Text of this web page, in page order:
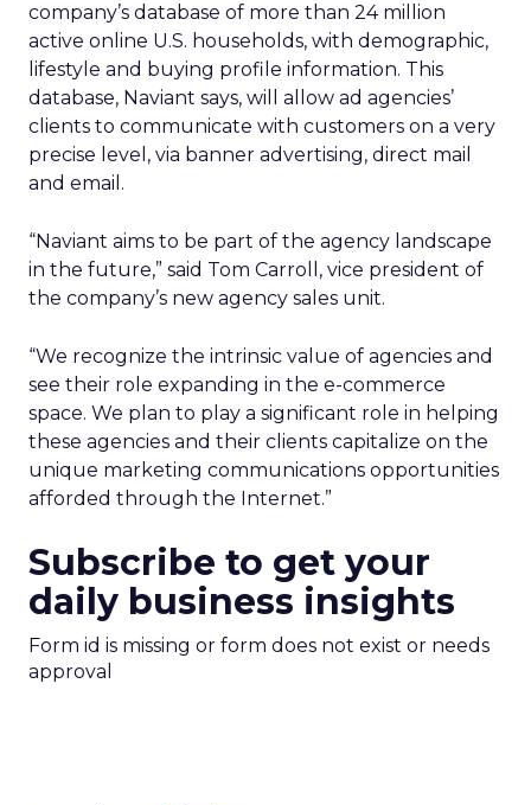
company’s database of more than 24 million
active online U.S. households, with demographic,
lifestyle and buying profile information. This
database, Naviant says, will allow ad agencies’
clients to communicate with customers on a very
precise level, via banner advertising, direct mail
and email.
“Naviant aims to be part of the agency landscape
in the future,” said Tom Carroll, vice president of
the company’s new agency sales unit.
“We recognize the intrinsic value of agencies and
see their role expanding in the e-commerce
space. We plan to play a significant role in helping
these agencies and their clients capitalize on the
unique marketing communications opportunities
afforded through the Internet.”
Subscribe to get your
daily business insights
Form id is missing or form does not exist or needs
approval